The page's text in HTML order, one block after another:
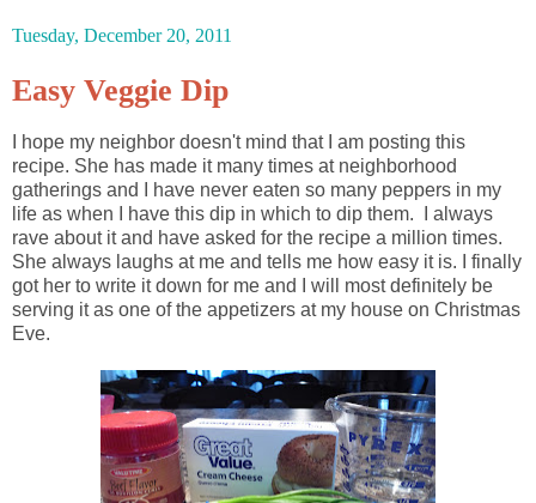
Tuesday, December 20, 2011
Easy Veggie Dip
I hope my neighbor doesn't mind that I am posting this
recipe. She has made it many times at neighborhood
gatherings and I have never eaten so many peppers in my
life as when I have this dip in which to dip them. I always
rave about it and have asked for the recipe a million times.
She always laughs at me and tells me how easy it is. I finally
got her to write it down for me and I will most definitely be
serving it as one of the appetizers at my house on Christmas
Eve.